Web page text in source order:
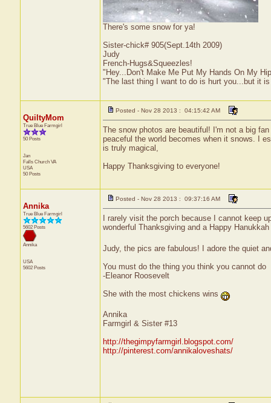
There's some snow for ya!
Sister-chick# 905(Sept.14th 2009)
Judy
French-Hugs&Squeezles!
"Hey...Don't Make Me Put My Hands On My
"The last thing I want to do is hurt you...but it
QuiltyMom
True Blue Farmgirl
50 Posts
Jan
Falls Church VA
USA
50 Posts
Posted - Nov 28 2013 : 04:15:42 AM
The snow photos are beautiful! I'm not a big
peaceful the world becomes when it snows. I
is truly magical,
Happy Thanksgiving to everyone!
Annika
True Blue Farmgirl
5602 Posts
Annika
USA
5602 Posts
Posted - Nov 28 2013 : 09:37:16 AM
I rarely visit the porch because I cannot keep
wonderful Thanksgiving and a Happy
Judy, the pics are fabulous! I adore the quiet
You must do the thing you think you cannot do
-Eleanor Roosevelt
She with the most chickens wins
Annika
Farmgirl & Sister #13
http://thegimpyfarmgirl.blogspot.com/
http://pinterest.com/annikaloveshats/